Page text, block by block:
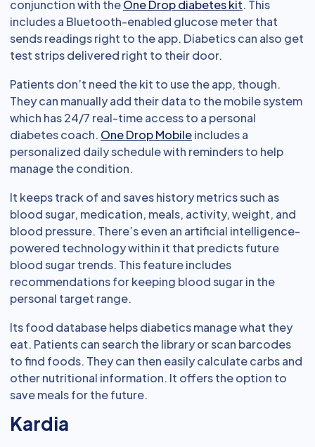
conjunction with theOne Drop diabetes kit. This
includes a Bluetooth-enabled glucose meter that
sends readings right to the app. Diabetics can also get
test strips delivered right to their door.
Patients don’t need the kit to use the app, though.
They can manually add their data to the mobile system
which has 24/7 real-time access to a personal
diabetes coach. One Drop Mobileincludes a
personalized daily schedule with reminders to help
manage the condition.
It keeps track of and saves history metrics such as
blood sugar, medication, meals, activity, weight, and
blood pressure. There’s even an artificial intelligence-
powered technology within it that predicts future
blood sugar trends. This feature includes
recommendations for keeping blood sugar in the
personal target range.
Its food database helps diabetics manage what they
eat. Patients can search the library or scan barcodes
to find foods. They can then easily calculate carbs and
other nutritional information. It offers the option to
save meals for the future.
Kardia